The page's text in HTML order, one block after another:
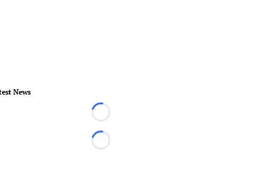
News
Loading...
Loading...